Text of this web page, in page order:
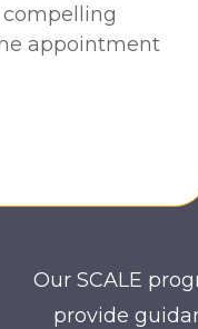
appointment
Our SCALE
provide